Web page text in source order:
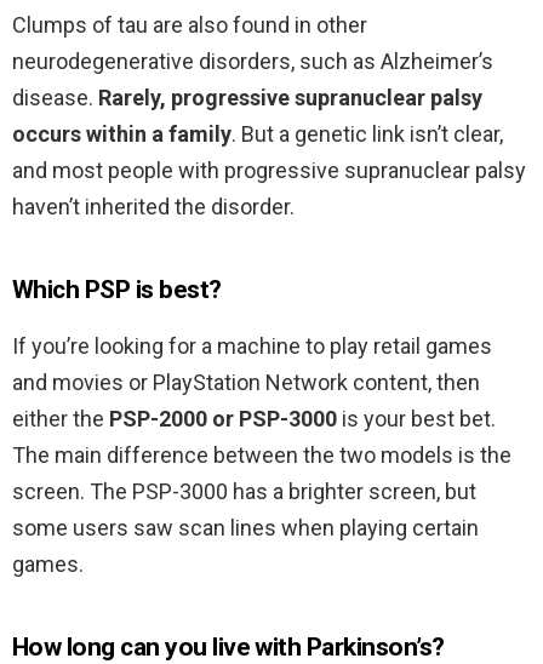
Clumps of tau are also found in other
neurodegenerative disorders, such as Alzheimer’s
disease. Rarely, progressive supranuclear palsy
occurs within a family. But a genetic link isn’t clear,
and most people with progressive supranuclear palsy
haven’t inherited the disorder.
Which PSP is best?
If you’re looking for a machine to play retail games
and movies or PlayStation Network content, then
either the PSP-2000 or PSP-3000 is your best bet.
The main difference between the two models is the
screen. The PSP-3000 has a brighter screen, but
some users saw scan lines when playing certain
games.
How long can you live with Parkinson’s?